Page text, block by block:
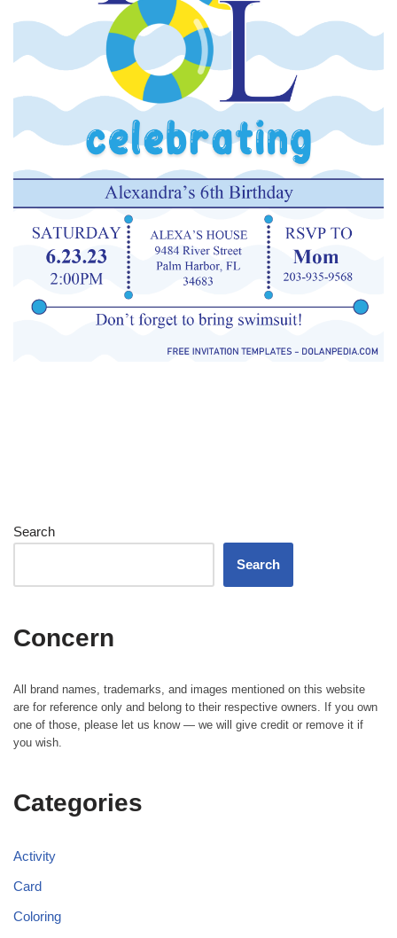
Search
Search
Concern
All brand names, trademarks, and images mentioned on this website
are for reference only and belong to their respective owners. If you own
one of those, please let us know — we will give credit or remove it if
you wish.
Categories
Activity
Card
Coloring